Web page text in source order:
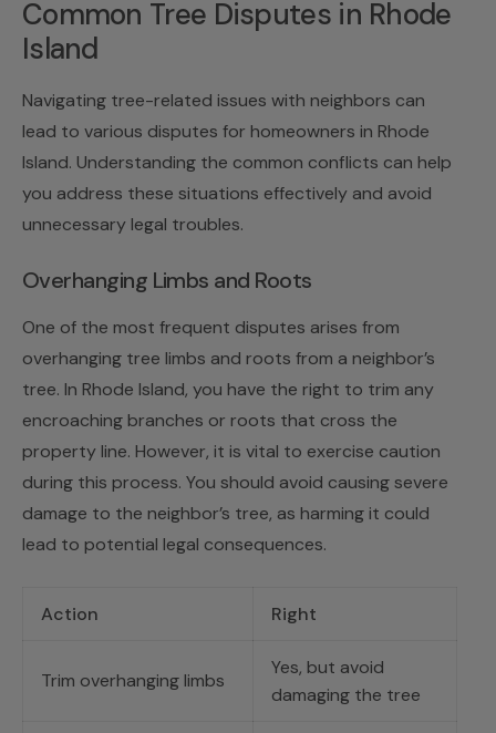
Common Tree Disputes in Rhode
Island
Navigating tree-related issues with neighbors can
lead to various disputes for homeowners in Rhode
Island. Understanding the common conflicts can help
you address these situations effectively and avoid
unnecessary legal troubles.
Overhanging Limbs and Roots
One of the most frequent disputes arises from
overhanging tree limbs and roots from a neighbor’s
tree. In Rhode Island, you have the right to trim any
encroaching branches or roots that cross the
property line. However, it is vital to exercise caution
during this process. You should avoid causing severe
damage to the neighbor’s tree, as harming it could
lead to potential legal consequences.
Action Right
Trim overhanging limbs
Yes, but avoid
damaging the tree